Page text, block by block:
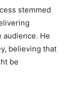
stemmed
He
believing that
be